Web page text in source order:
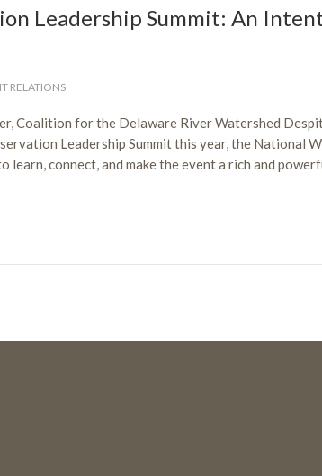
Leadership Summit: An
RELATIONS
Coalition for the Delaware River Watershed
Leadership Summit this year, the National
learn, connect, and make the event a rich and